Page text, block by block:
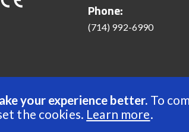
your experience better. To
the cookies. Learn more.
Phone:
(714) 992-6990
Inc. - All Rights Reserved